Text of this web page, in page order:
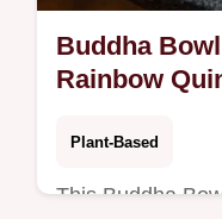
Buddha
Rainbow
Plant-Based
This Buddha